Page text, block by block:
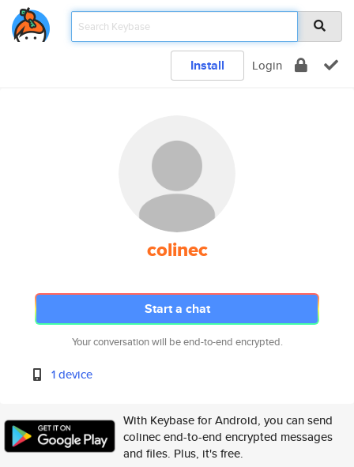
Install Login
colinec
Start a chat
Your conversation will be end-to-end encrypted.
1 device
With Keybase for Android, you can send
colinec end-to-end encrypted messages
and files. Plus, it's free.